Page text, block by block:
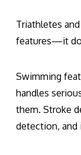
Triathletes
features—it
Swimming
handles
them. Stroke
detection, and